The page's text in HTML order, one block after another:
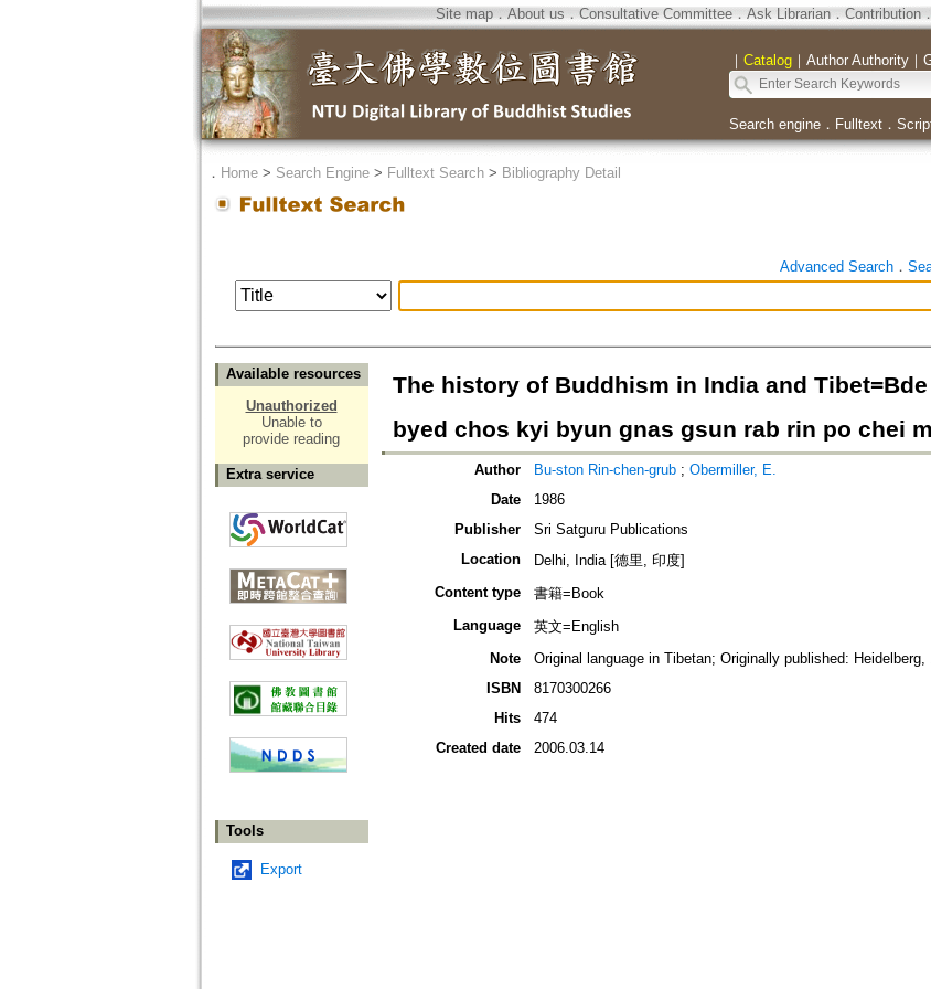
Site map．About us ． Consultative Committee． Ask Librarian． Contribution
｜ Catalog｜ Author Authority｜
Search engine． Fulltext．
． Home> Search Engine> Fulltext Search> Bibliography Detail
Advanced Search．
Available resources
Unauthorized
Unable to
provide reading
Extra service
Tools
Export
The history of Buddhism in India and
byed chos kyi byun gnas gsun rab rin po chei
Author Bu-ston Rin-chen-grub; Obermiller, E.
Date
1986
Publisher
Sri Satguru Publications
Location
Delhi, India [德里, 印度]
Content type
書籍=Book
Language
英文=English
Note
Original language in Tibetan; Originally published: Heidelberg,
ISBN
8170300266
Hits
474
Created date
2006.03.14